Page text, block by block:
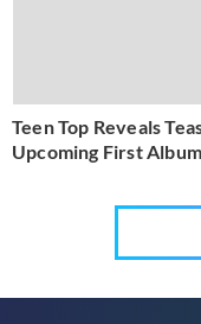
Teen Top Reveals
Upcoming First